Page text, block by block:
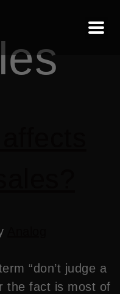
“don’t judge a
the fact is most of